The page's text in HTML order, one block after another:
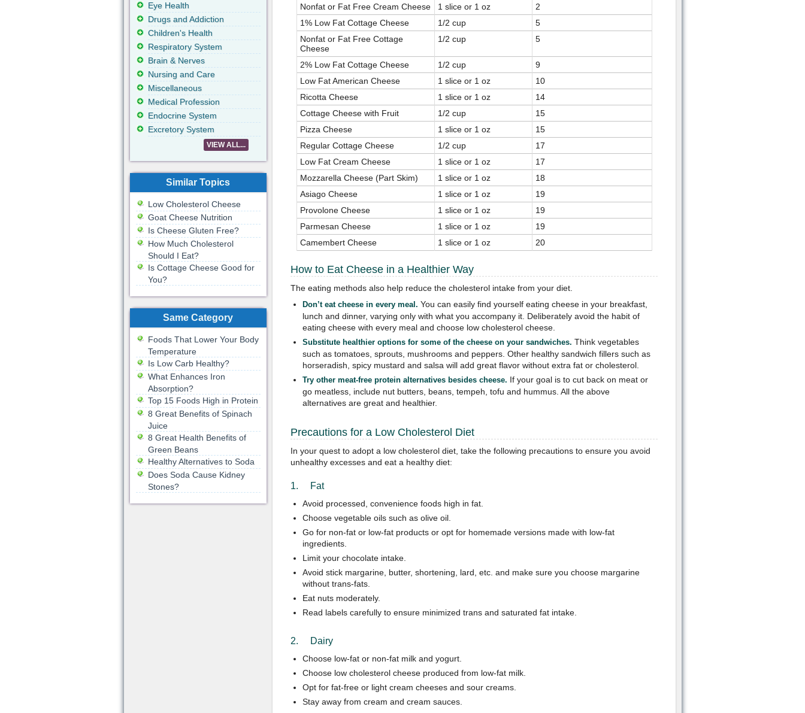
Nonfat or Fat Free Cream Cheese 1 slice or 1 oz
2
1% Low Fat Cottage Cheese
1/2 cup
5
Nonfat or Fat Free Cottage
Cheese
1/2 cup 5
2% Low Fat Cottage Cheese 1/2 cup
9
Low Fat American Cheese
1 slice or 1 oz
10
Ricotta Cheese
1 slice or 1 oz
14
Cottage Cheese with Fruit
1/2 cup
15
Pizza Cheese
1 slice or 1 oz
15
Regular Cottage Cheese
1/2 cup
17
Low Fat Cream Cheese
1 slice or 1 oz
17
Mozzarella Cheese (Part Skim)
1 slice or 1 oz
18
Asiago Cheese
1 slice or 1 oz
19
Provolone Cheese
1 slice or 1 oz
19
Parmesan Cheese
1 slice or 1 oz
19
Camembert Cheese
1 slice or 1 oz 20
How to Eat Cheese in a Healthier Way
The eating methods also help reduce the cholesterol intake from your diet.
Don’t eat cheese in every meal. You can easily find yourself eating cheese in your breakfast,
lunch and dinner, varying only with what you accompany it. Deliberately avoid the habit of
eating cheese with every meal and choose low cholesterol cheese.
Substitute healthier options for some of the cheese on your sandwiches. Think vegetables
such as tomatoes, sprouts, mushrooms and peppers. Other healthy sandwich fillers such as
horseradish, spicy mustard and salsa will add great flavor without extra fat or cholesterol.
Try other meat-free protein alternatives besides cheese. If your goal is to cut back on meat or
go meatless, include nut butters, beans, tempeh, tofu and hummus. All the above
alternatives are great and healthier.
Precautions for a Low Cholesterol Diet
In your quest to adopt a low cholesterol diet, take the following precautions to ensure you avoid
unhealthy excesses and eat a healthy diet:
1. Fat
Avoid processed, convenience foods high in fat.
Choose vegetable oils such as olive oil.
Go for non-fat or low-fat products or opt for homemade versions made with low-fat
ingredients.
Limit your chocolate intake.
Avoid stick margarine, butter, shortening, lard, etc. and make sure you choose margarine
without trans-fats.
Eat nuts moderately.
Read labels carefully to ensure minimized trans and saturated fat intake.
2. Dairy
Choose low-fat or non-fat milk and yogurt.
Choose low cholesterol cheese produced from low-fat milk.
Opt for fat-free or light cream cheeses and sour creams.
Stay away from cream and cream sauces.
Eye Health
Drugs and Addiction
Children's Health
Respiratory System
Brain & Nerves
Nursing and Care
Miscellaneous
Medical Profession
Endocrine System
Excretory System
VIEW ALL...
Similar Topics
Low Cholesterol Cheese
Goat Cheese Nutrition
Is Cheese Gluten Free?
How Much Cholesterol
Should I Eat?
Is Cottage Cheese Good for
You?
Same Category
Foods That Lower Your Body
Temperature
Is Low Carb Healthy?
What Enhances Iron
Absorption?
Top 15 Foods High in Protein
8 Great Benefits of Spinach
Juice
8 Great Health Benefits of
Green Beans
Healthy Alternatives to Soda
Does Soda Cause Kidney
Stones?